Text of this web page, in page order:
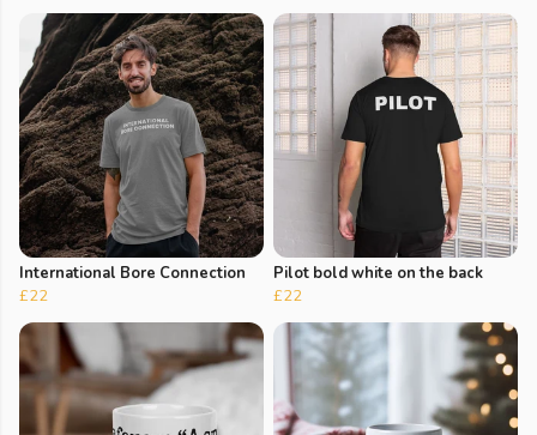
International Bore Connection
£22
Pilot bold white on the back
£22